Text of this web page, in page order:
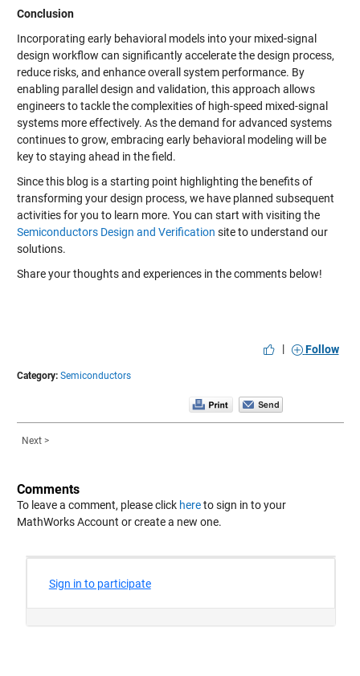
Conclusion
Incorporating early behavioral models into your mixed-signal
design workflow can significantly accelerate the design process,
reduce risks, and enhance overall system performance. By
enabling parallel design and validation, this approach allows
engineers to tackle the complexities of high-speed mixed-signal
systems more effectively. As the demand for advanced systems
continues to grow, embracing early behavioral modeling will be
key to staying ahead in the field.
Since this blog is a starting point highlighting the benefits of
transforming your design process, we have planned subsequent
activities for you to learn more. You can start with visiting the
Semiconductors Design and Verification site to understand our
solutions.
Share your thoughts and experiences in the comments below!
| Follow
Category: Semiconductors
Next >
Comments
To leave a comment, please click hereto sign in to your
MathWorks Account or create a new one.